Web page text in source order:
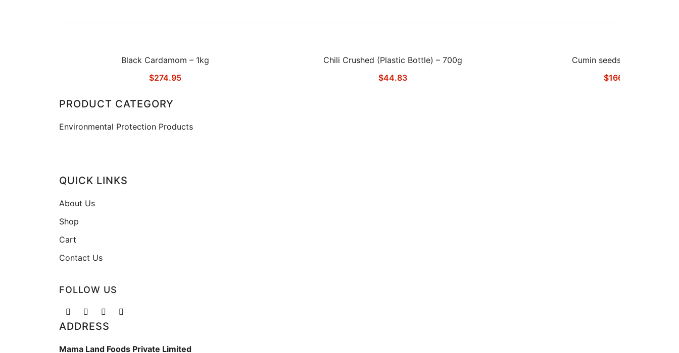
Black Cardamom – 1kg
$274.95
Chili Crushed (Plastic Bottle) – 700g
$44.83
Cumin seeds Powder 1kg
$166.48
PRODUCT CATEGORY
Environmental Protection Products
QUICK LINKS
About Us
Shop
Cart
Contact Us
FOLLOW US
ADDRESS
Mama Land Foods Private Limited